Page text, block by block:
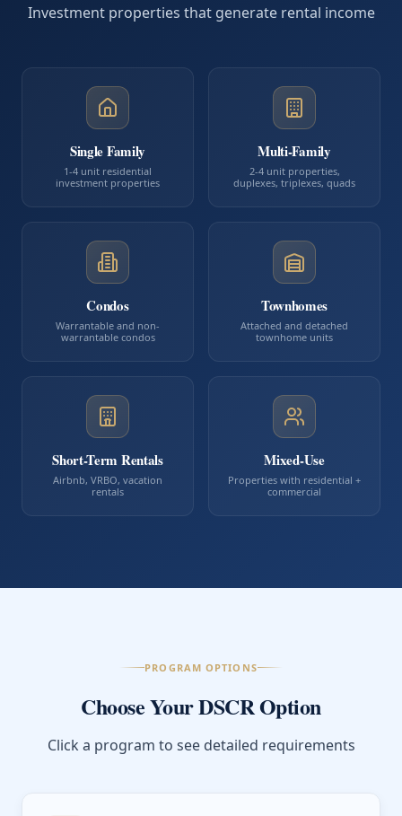
Investment properties that generate rental income
Single Family
1-4 unit residential
investment properties
Multi-Family
2-4 unit properties,
duplexes, triplexes, quads
Condos
Warrantable and non-
warrantable condos
Townhomes
Attached and detached
townhome units
Short-Term Rentals
Airbnb, VRBO, vacation
rentals
Mixed-Use
Properties with residential +
commercial
PROGRAM OPTIONS
Choose Your DSCR Option
Click a program to see detailed requirements